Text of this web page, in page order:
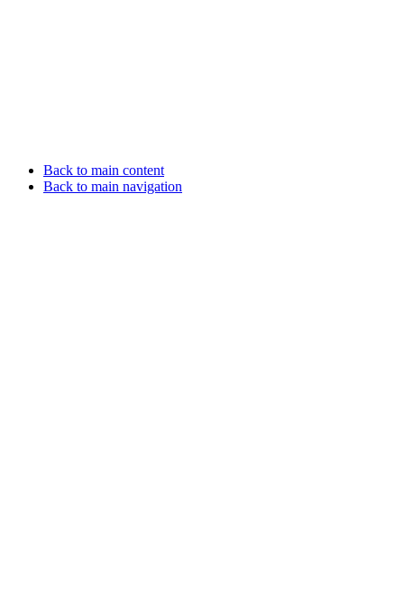
Back to main content
Back to main navigation